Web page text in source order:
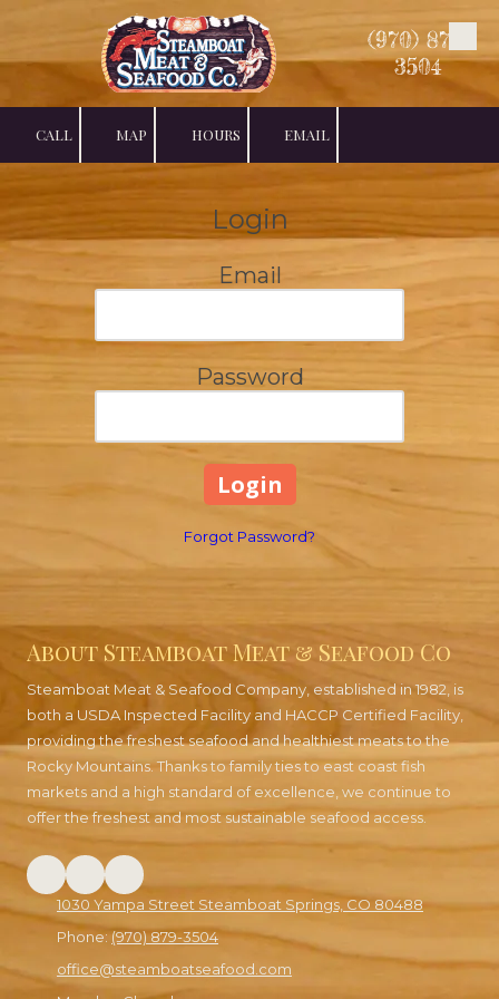
Skip to content
(970) 879-
3504
CALL MAP HOURS EMAIL
Login
Email
Password
Forgot Password?
About Steamboat Meat & Seafood Co
Steamboat Meat & Seafood Company, established in 1982, is
both a USDA Inspected Facility and HACCP Certified Facility,
providing the freshest seafood and healthiest meats to the
Rocky Mountains. Thanks to family ties to east coast fish
markets and a high standard of excellence, we continue to
offer the freshest and most sustainable seafood access.
1030 Yampa Street Steamboat Springs, CO 80488
Phone:(970) 879-3504
office@steamboatseafood.com